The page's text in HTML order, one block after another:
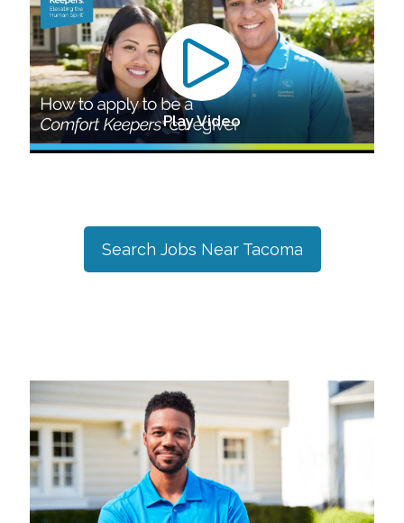
Play Video
Search Jobs Near Tacoma